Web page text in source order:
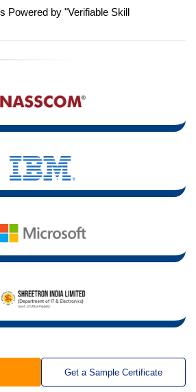
Powered by "Verifiable Skill
Get a Sample Certificate